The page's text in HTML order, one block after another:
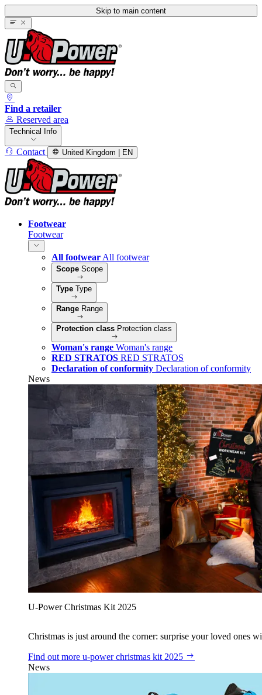
Skip to main content
Find a retailer
Reserved area
Technical Info
Contact United Kingdom | EN
Footwear
Footwear
All footwear All footwear
Scope Scope
Type Type
Range Range
Protection class Protection class
Woman's range Woman's range
RED STRATOS RED STRATOS
Declaration of conformity Declaration of conformity
News
U‑Power Christmas Kit 2025
Christmas is just around the corner: surprise your loved ones
Find out more u‑power christmas kit 2025
News